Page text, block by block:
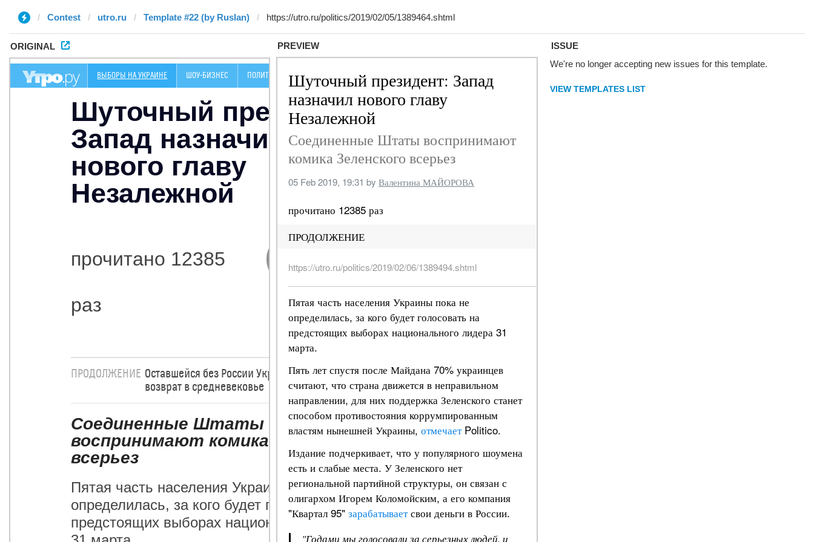
Contest utro.ru Template #22 (by Ruslan)
ORIGINAL PREVIEW
ISSUE
We're no longer accepting new issues for this template.
VIEW TEMPLATES LIST